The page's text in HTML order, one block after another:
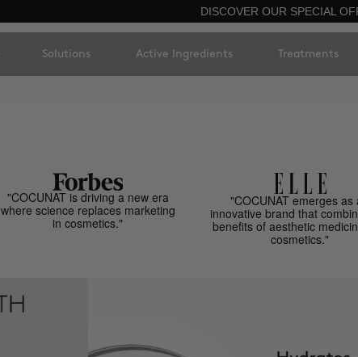
DISCOVER OUR SPECIAL
Solutions Active Ingredients Treatments
"COCUNAT is driving a new era
where science replaces marketing
in cosmetics."
"COCUNAT emerges as
innovative brand that
benefits of aesthetic
cosmetics."